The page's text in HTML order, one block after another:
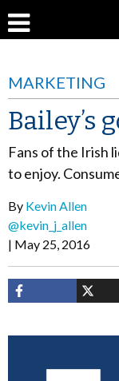
MARKETING
Bailey’s
Fans of the Irish
to enjoy.
By Kevin Allen
@kevin_j_allen
May 25, 2016